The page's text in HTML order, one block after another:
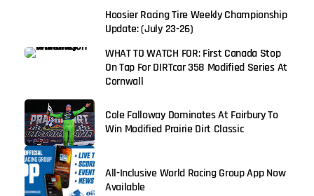
Hoosier Racing Tire Weekly Championship
Update: (July 23-26)
WHAT TO WATCH FOR: First Canada Stop
On Tap For DIRTcar 358 Modified Series At
Cornwall
Cole Falloway Dominates At Fairbury To
Win Modified Prairie Dirt Classic
All-Inclusive World Racing Group App Now
Available